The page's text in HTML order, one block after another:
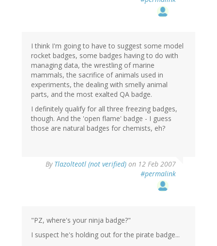
I think I'm going to have to suggest some model
rocket badges, some badges having to do with
managing data, the wrestling of marine
mammals, the sacrifice of animals used in
experiments, the dealing with smelly animal
parts, and the most exalted QA badge.
I definitely qualify for all three freezing badges,
though. And the 'open flame' badge - I guess
those are natural badges for chemists, eh?
By Tlazolteotl (not verified) on 12 Feb 2007
#permalink
"PZ, where's your ninja badge?"
I suspect he's holding out for the pirate badge...